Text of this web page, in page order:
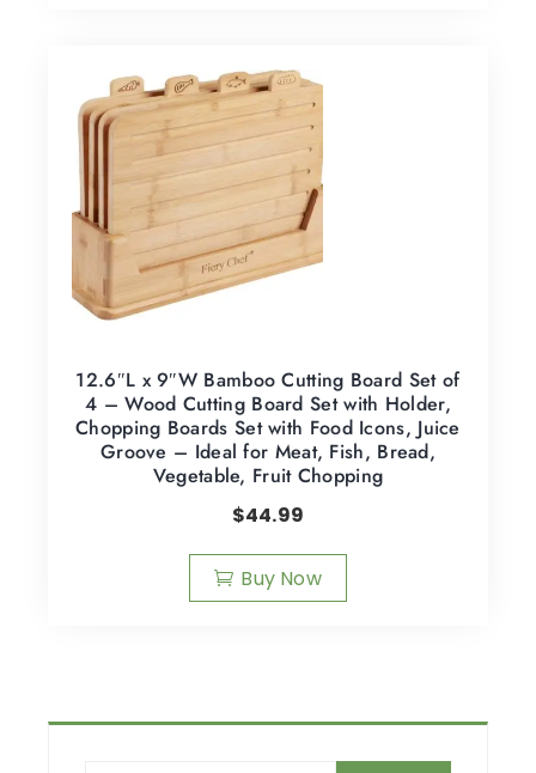
12.6″L x 9″W Bamboo Cutting Board Set of
4 – Wood Cutting Board Set with Holder,
Chopping Boards Set with Food Icons, Juice
Groove – Ideal for Meat, Fish, Bread,
Vegetable, Fruit Chopping
$44.99
Buy Now